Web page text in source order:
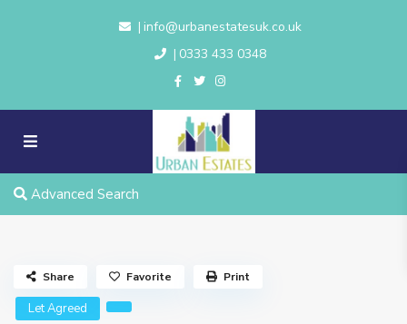
| info@urbanestatesuk.co.uk
| 0333 433 0348
Advanced Search
Let Agreed
Share Favorite Print